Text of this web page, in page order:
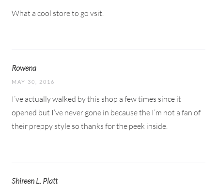
What a cool store to go vsit.
Rowena
MAY 30, 2016
I’ve actually walked by this shop a few times since it
opened but I’ve never gone in because the I’m not a fan of
their preppy style so thanks for the peek inside.
Shireen L. Platt